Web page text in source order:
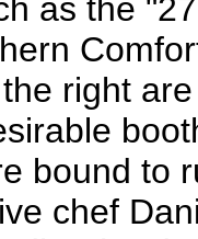
as the
right
bound to
chef